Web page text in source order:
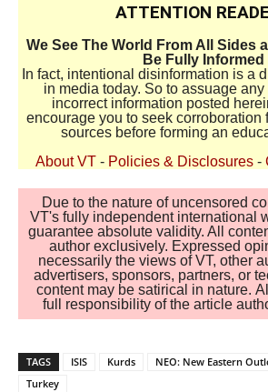
ATTENTION
We See The World From All Sides
Be Fully Informed
In fact, intentional disinformation is a
in media today. So to assuage
incorrect information posted
encourage you to seek corroboration
sources before forming an
About VT - Policies & Disclosures -
Due to the nature of uncensored
VT's fully independent international
guarantee absolute validity. All
author exclusively. Expressed
necessarily the views of VT, other
advertisers, sponsors, partners, or
content may be satirical in nature.
full responsibility of the article
TAGS ISIS Kurds NEO: New Eastern
Turkey